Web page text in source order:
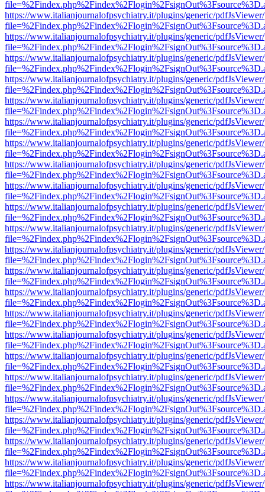
https://www.italianjournalofpsychiatry.it/plugins/generic/
https://www.italianjournalofpsychiatry.it/plugins/generic/
https://www.italianjournalofpsychiatry.it/plugins/generic/
https://www.italianjournalofpsychiatry.it/plugins/generic/
https://www.italianjournalofpsychiatry.it/plugins/generic/
https://www.italianjournalofpsychiatry.it/plugins/generic/
https://www.italianjournalofpsychiatry.it/plugins/generic/
https://www.italianjournalofpsychiatry.it/plugins/generic/
https://www.italianjournalofpsychiatry.it/plugins/generic/
https://www.italianjournalofpsychiatry.it/plugins/generic/
https://www.italianjournalofpsychiatry.it/plugins/generic/
https://www.italianjournalofpsychiatry.it/plugins/generic/
https://www.italianjournalofpsychiatry.it/plugins/generic/
https://www.italianjournalofpsychiatry.it/plugins/generic/
https://www.italianjournalofpsychiatry.it/plugins/generic/
https://www.italianjournalofpsychiatry.it/plugins/generic/
https://www.italianjournalofpsychiatry.it/plugins/generic/
https://www.italianjournalofpsychiatry.it/plugins/generic/
https://www.italianjournalofpsychiatry.it/plugins/generic/
https://www.italianjournalofpsychiatry.it/plugins/generic/
https://www.italianjournalofpsychiatry.it/plugins/generic/
https://www.italianjournalofpsychiatry.it/plugins/generic/
https://www.italianjournalofpsychiatry.it/plugins/generic/